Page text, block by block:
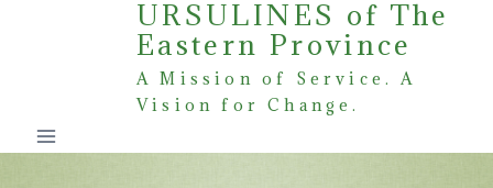
URSULINES of The
Eastern Province
A Mission of Service. A
Vision for Change.